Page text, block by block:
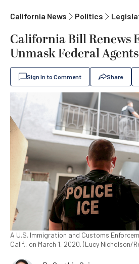
California News Politics
California Bill Renews
Unmask Federal Agents
Sign In to Comment Share
A U.S. Immigration and Customs
Calif., on March 1, 2020. (Lucy Nicholson/